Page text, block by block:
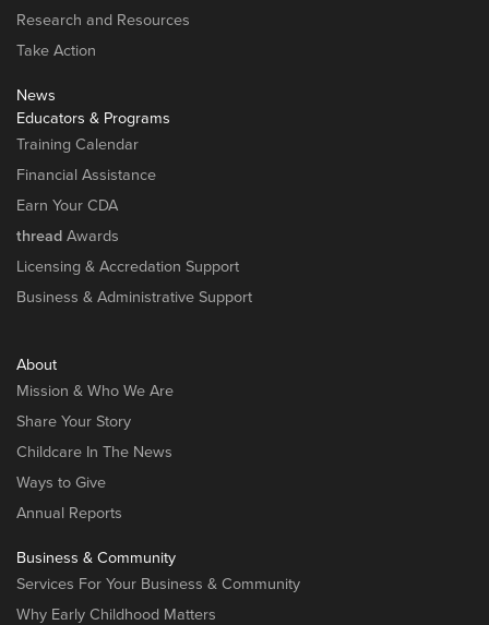
Research and Resources
Take Action
News
Educators & Programs
Training Calendar
Financial Assistance
Earn Your CDA
thread Awards
Licensing & Accredation Support
Business & Administrative Support
About
Mission & Who We Are
Share Your Story
Childcare In The News
Ways to Give
Annual Reports
Business & Community
Services For Your Business & Community
Why Early Childhood Matters